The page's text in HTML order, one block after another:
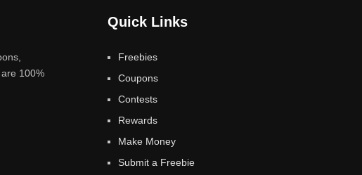
100%
Quick Links
Freebies
Coupons
Contests
Rewards
Make Money
Submit a Freebie